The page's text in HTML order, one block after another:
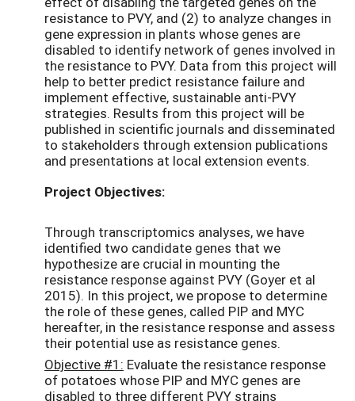
resistance to PVY, and (2) to analyze changes in
gene expression in plants whose genes are
disabled to identify network of genes involved in
the resistance to PVY. Data from this project will
help to better predict resistance failure and
implement effective, sustainable anti-PVY
strategies. Results from this project will be
published in scientific journals and disseminated
to stakeholders through extension publications
and presentations at local extension events.
Project Objectives:
Through transcriptomics analyses, we have
identified two candidate genes that we
hypothesize are crucial in mounting the
resistance response against PVY (Goyer et al
2015). In this project, we propose to determine
the role of these genes, called PIP and MYC
hereafter, in the resistance response and assess
their potential use as resistance genes.
Objective #1: Evaluate the resistance response
of potatoes whose PIP and MYC genes are
disabled to three different PVY strains